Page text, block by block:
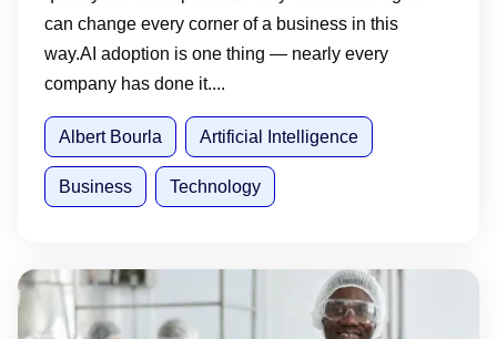
can change every corner of a business in this
way.AI adoption is one thing — nearly every
company has done it....
Albert Bourla Artificial Intelligence
Business Technology